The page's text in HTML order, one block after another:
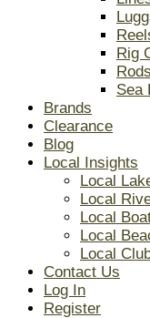
Rig
Rods
Sea
Brands
Clearance
Blog
Local Insights
Local
Local
Local
Local
Local
Contact Us
Log In
Register